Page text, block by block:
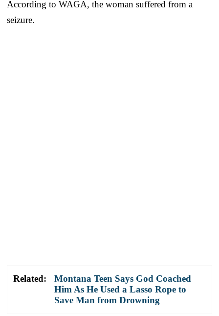
According to WAGA, the woman suffered from a
seizure.
Related:
Montana Teen Says God Coached
Him As He Used a Lasso Rope to
Save Man from Drowning